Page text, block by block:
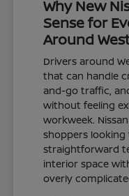
Why New
Sense for
Around
Drivers around
that can handle
and-go traffic,
without feeling
workweek.
shoppers
straightforward
interior space
overly